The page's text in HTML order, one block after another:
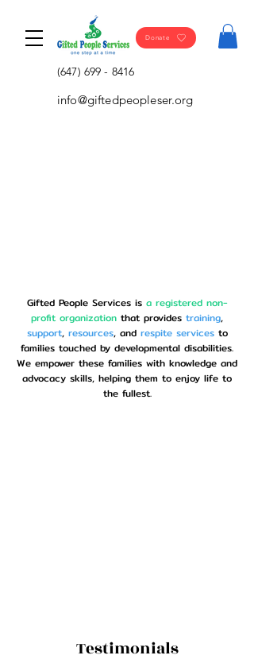
Donate
(647) 699 - 8416
info@giftedpeopleser.org
Gifted People Services is a registered non-
profit organization that provides training,
support, resources, and respite servicesto
families touched by developmental disabilities.
We empower these families with knowledge and
advocacy skills, helping them to enjoy life to
the fullest.
Testimonials